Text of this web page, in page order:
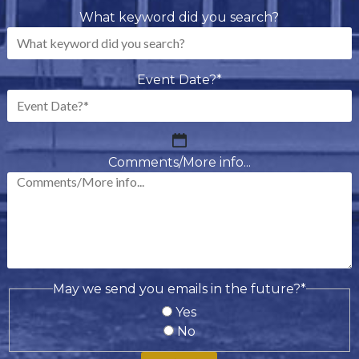
What keyword did you search?
Event Date?*
MM
slash
Comments/More info...
May we send you emails in the future?*
Yes
No